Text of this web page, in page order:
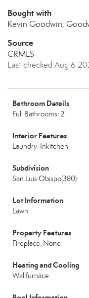
Bought with
Kevin Goodwin,
Source
CRMLS
Last checked Aug 6
Bathroom Details
Full Bathrooms: 2
Interior Features
Laundry: Inkitchen
Subdivision
San Luis Obispo(380)
Lot Information
Lawn
Property Features
Fireplace: None
Heating and Cooling
Wallfurnace